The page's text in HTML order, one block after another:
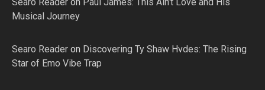
Musical Journey
Searo Reader on Discovering Ty Shaw Hvdes: The Rising
Star of Emo Vibe Trap